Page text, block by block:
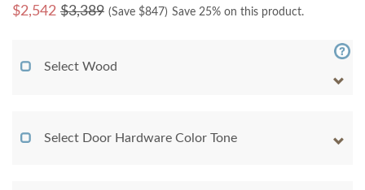
$2,542 $3,389 (Save $847) Save 25% on this product.
Select Wood
Select Door Hardware Color Tone